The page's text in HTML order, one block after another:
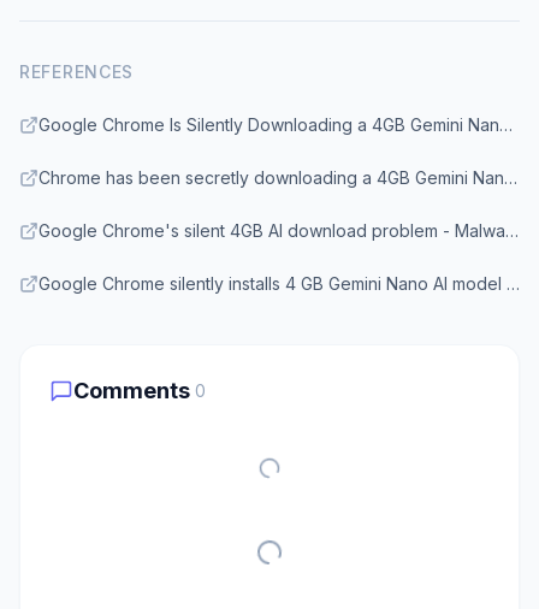
REFERENCES
Google Chrome Is Silently Downloading a 4GB Gemini Nano AI Model to User Devices Without Consent - gHacks Tech News
Chrome has been secretly downloading a 4GB Gemini Nano model to your device - Android Headlines
Google Chrome's silent 4GB AI download problem - Malwarebytes
Google Chrome silently installs 4 GB Gemini Nano AI model on user devices - CyberInsider
Comments 0